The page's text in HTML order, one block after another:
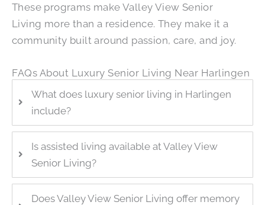
These programs make Valley View Senior
Living more than a residence. They make it a
community built around passion, care, and joy.
FAQs About Luxury Senior Living Near Harlingen
What does luxury senior living in Harlingen
include?
Is assisted living available at Valley View
Senior Living?
Does Valley View Senior Living offer memory